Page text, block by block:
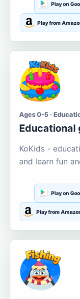
Play on
Play from
Ages 0-5 ·
Educational
KoKids -
and learn fun
Play on
Play from